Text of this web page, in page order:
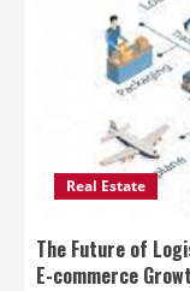
Real Estate
The Future of
E-commerce